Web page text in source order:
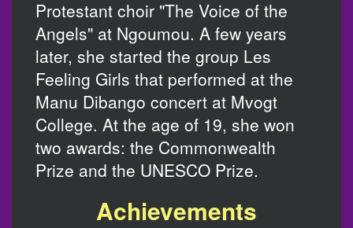
Protestant choir "The Voice of the
Angels" at Ngoumou. A few years
later, she started the group Les
Feeling Girls that performed at the
Manu Dibango concert at Mvogt
College. At the age of 19, she won
two awards: the Commonwealth
Prize and the UNESCO Prize.
Achievements